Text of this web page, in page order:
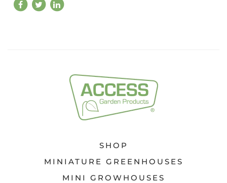
SHOP
MINIATURE GREENHOUSES
MINI GROWHOUSES